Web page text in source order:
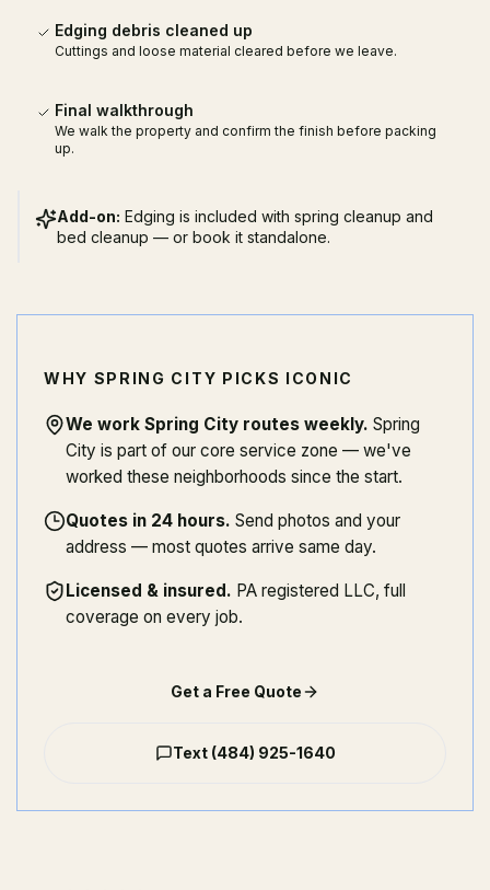
Edging debris cleaned up
Cuttings and loose material cleared before we leave.
Final walkthrough
We walk the property and confirm the finish before packing
up.
Add-on: Edging is included with spring cleanup and
bed cleanup — or book it standalone.
WHY SPRING CITY PICKS ICONIC
We work Spring City routes weekly. Spring
City is part of our core service zone — we've
worked these neighborhoods since the start.
Quotes in 24 hours. Send photos and your
address — most quotes arrive same day.
Licensed & insured. PA registered LLC, full
coverage on every job.
Get a Free Quote
Text (484) 925-1640